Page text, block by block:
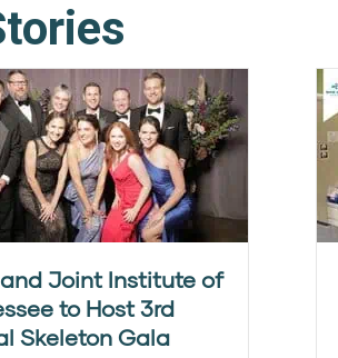
Joint Institute of
to Host 3rd
Skeleton Gala